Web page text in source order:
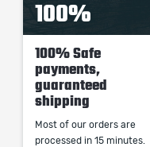
100%
100% Safe
payments,
guaranteed
shipping
Most of our orders are
processed in 15 minutes.